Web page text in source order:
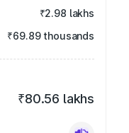
₹2.98 lakhs
₹69.89 thousands
₹80.56 lakhs